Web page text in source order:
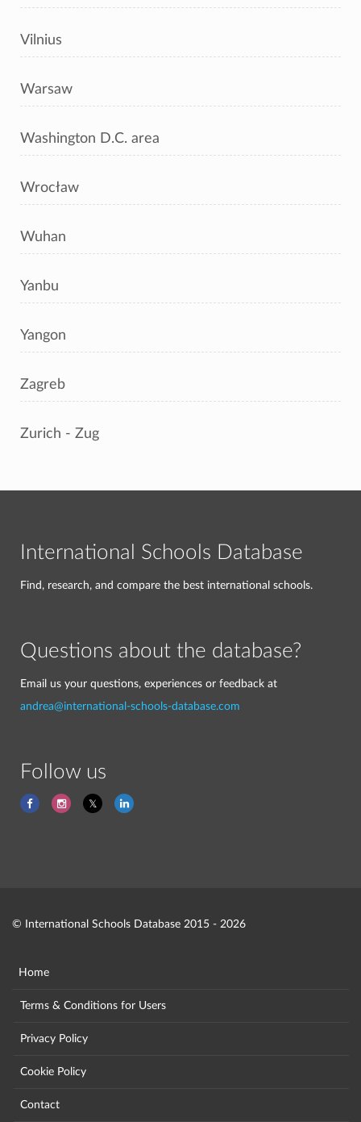
Vilnius
Warsaw
Washington D.C. area
Wrocław
Wuhan
Yanbu
Yangon
Zagreb
Zurich - Zug
International Schools Database
Find, research, and compare the best international schools.
Questions about the database?
Email us your questions, experiences or feedback at
andrea@international-schools-database.com
Follow us
© International Schools Database 2015 - 2026
Home
Terms & Conditions for Users
Privacy Policy
Cookie Policy
Contact